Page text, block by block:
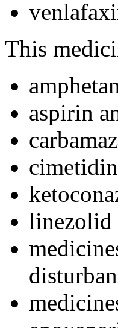
This
aspirin
linezolid